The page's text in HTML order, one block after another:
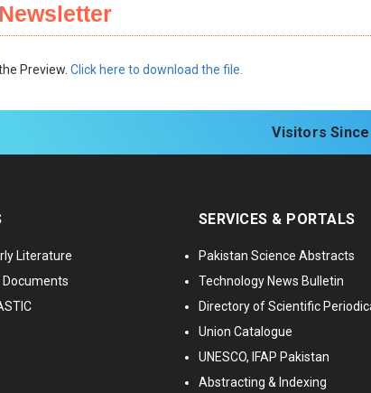
Preview. Click here to download the file.
Visitors Since
Literature
SERVICES & PORTALS
Pakistan Science Abstracts
Technology News Bulletin
Directory of Scientific
Union Catalogue
UNESCO, IFAP Pakistan
Abstracting & Indexing